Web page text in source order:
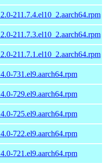
211.7.4.el10_2.aarch64.rpm
211.7.3.el10_2.aarch64.rpm
211.7.1.el10_2.aarch64.rpm
731.el9.aarch64.rpm
729.el9.aarch64.rpm
725.el9.aarch64.rpm
722.el9.aarch64.rpm
721.el9.aarch64.rpm